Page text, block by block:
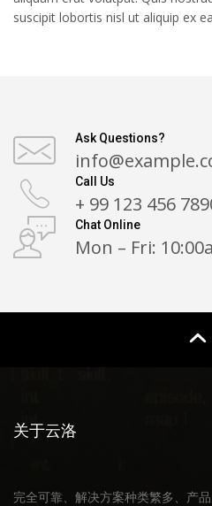
suscipit lobortis nisl ut aliquip ex
Ask Questions?
Call Us
+ 99 123 456
Chat Online
Mon – Fri:
关于云洛
完全可靠、解决方案种类繁多、产